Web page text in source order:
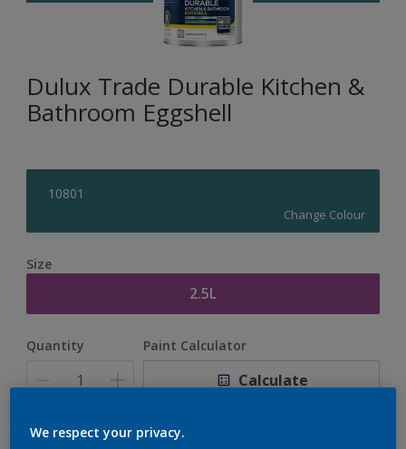
Dulux Trade Durable Kitchen &
Bathroom Eggshell
10801
Change Colour
Size
2.5L
Quantity Paint Calculator
Calculate
We respect your privacy.